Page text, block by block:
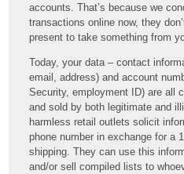
accounts. That’s because we
transactions online now, they
present to take something from
Today, your data – contact
email, address) and account
Security, employment ID) are all
and sold by both legitimate and
harmless retail outlets solicit
phone number in exchange for a
shipping. They can use this
and/or sell compiled lists to